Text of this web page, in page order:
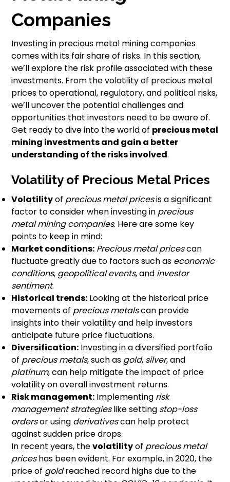
Companies
Investing in precious metal mining companies
comes with its fair share of risks. In this section,
we’ll explore the risk profile associated with these
investments. From the volatility of precious metal
prices to operational, regulatory, and political risks,
we’ll uncover the potential challenges and
opportunities that investors need to be aware of.
Get ready to dive into the world of precious metal
mining investments and gain a better
understanding of the risks involved.
Volatility of Precious Metal Prices
Volatilityof precious metal pricesis a significant
factor to consider when investing in precious
metal mining companies. Here are some key
points to keep in mind:
Market conditions: Precious metal pricescan
fluctuate greatly due to factors such as economic
conditions, geopolitical events, and investor
sentiment.
Historical trends: Looking at the historical price
movements of precious metalscan provide
insights into their volatility and help investors
anticipate future price fluctuations.
Diversification: Investing in a diversified portfolio
of precious metals, such as gold, silver, and
platinum, can help mitigate the impact of price
volatility on overall investment returns.
Risk management: Implementing risk
management strategieslike setting stop-loss
ordersor using derivativescan help protect
against sudden price drops.
In recent years, thevolatilityof precious metal
priceshas been evident. For example, in 2020, the
price of goldreached record highs due to the